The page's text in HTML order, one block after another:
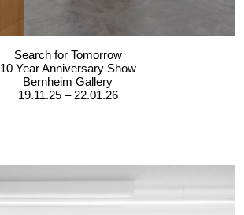
Search for Tomorrow
10 Year Anniversary Show
Bernheim Gallery
19.11.25 – 22.01.26